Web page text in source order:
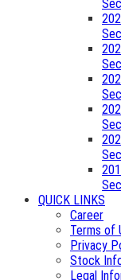
QUICK LINKS
Career
Terms of
Privacy
Stock
Legal